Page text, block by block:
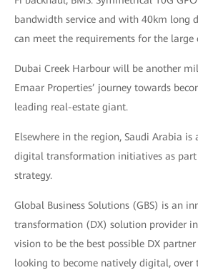
bandwidth service and with 40km long
can meet the requirements for the large
Dubai Creek Harbour will be another
Emaar Properties’ journey towards
leading real-estate giant.
Elsewhere in the region, Saudi Arabia is
digital transformation initiatives as
strategy.
Global Business Solutions (GBS) is an
transformation (DX) solution provider
vision to be the best possible DX
looking to become natively digital, over